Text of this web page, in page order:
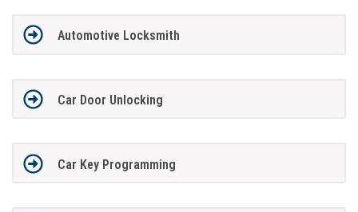
Automotive Locksmith
Car Door Unlocking
Car Key Programming